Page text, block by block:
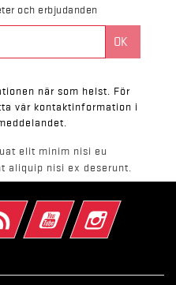
och erbjudanden
när som helst. För
vår kontaktinformation i
elit minim nisi eu
aliquip nisi ex deserunt.
RSS YouTube Instagram